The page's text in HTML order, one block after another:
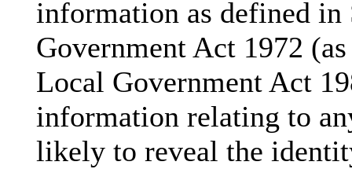
information as defined
Government Act 1972
Local Government Act
information relating to
likely to reveal the